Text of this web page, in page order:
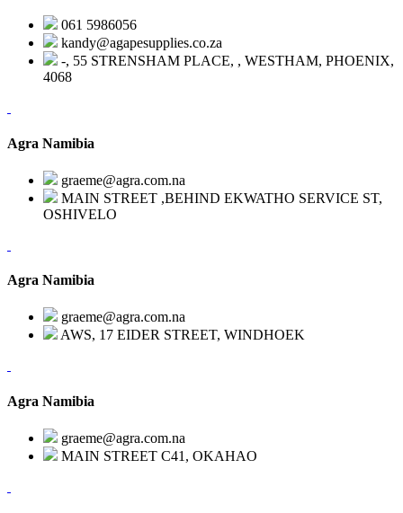
061 5986056
kandy@agapesupplies.co.za
-, 55 STRENSHAM PLACE, , WESTHAM, PHOENIX,
4068
Agra Namibia
graeme@agra.com.na
MAIN STREET ,BEHIND EKWATHO SERVICE ST,
OSHIVELO
Agra Namibia
graeme@agra.com.na
AWS, 17 EIDER STREET, WINDHOEK
Agra Namibia
graeme@agra.com.na
MAIN STREET C41, OKAHAO